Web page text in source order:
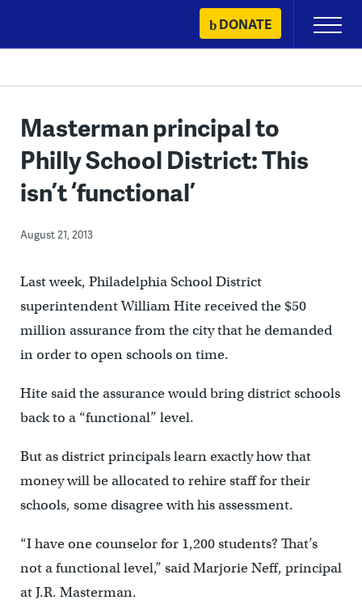
content
DONATE
Primary
Menu
Masterman principal to
Philly School District: This
isn’t ‘functional’
August 21, 2013
Last week, Philadelphia School District
superintendent William Hite received the $50
million assurance from the city that he demanded
in order to open schools on time.
Hite said the assurance would bring district schools
back to a “functional” level.
But as district principals learn exactly how that
money will be allocated to rehire staff for their
schools, some disagree with his assessment.
“I have one counselor for 1,200 students? That’s
not a functional level,” said Marjorie Neff, principal
at J.R. Masterman.